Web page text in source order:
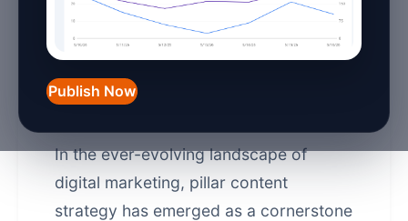
Publish Now
January 27, 20263 min read
Introduction
In the ever-evolving landscape of
digital marketing, pillar content
strategy has emerged as a cornerstone